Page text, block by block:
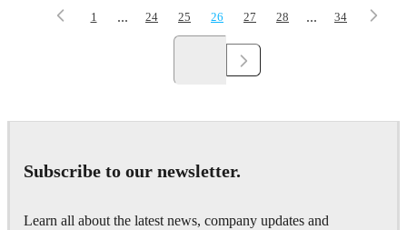
1
... 24 25 26 27 28 ... 34
Subscribe to our newsletter.
Learn all about the latest news, company updates and